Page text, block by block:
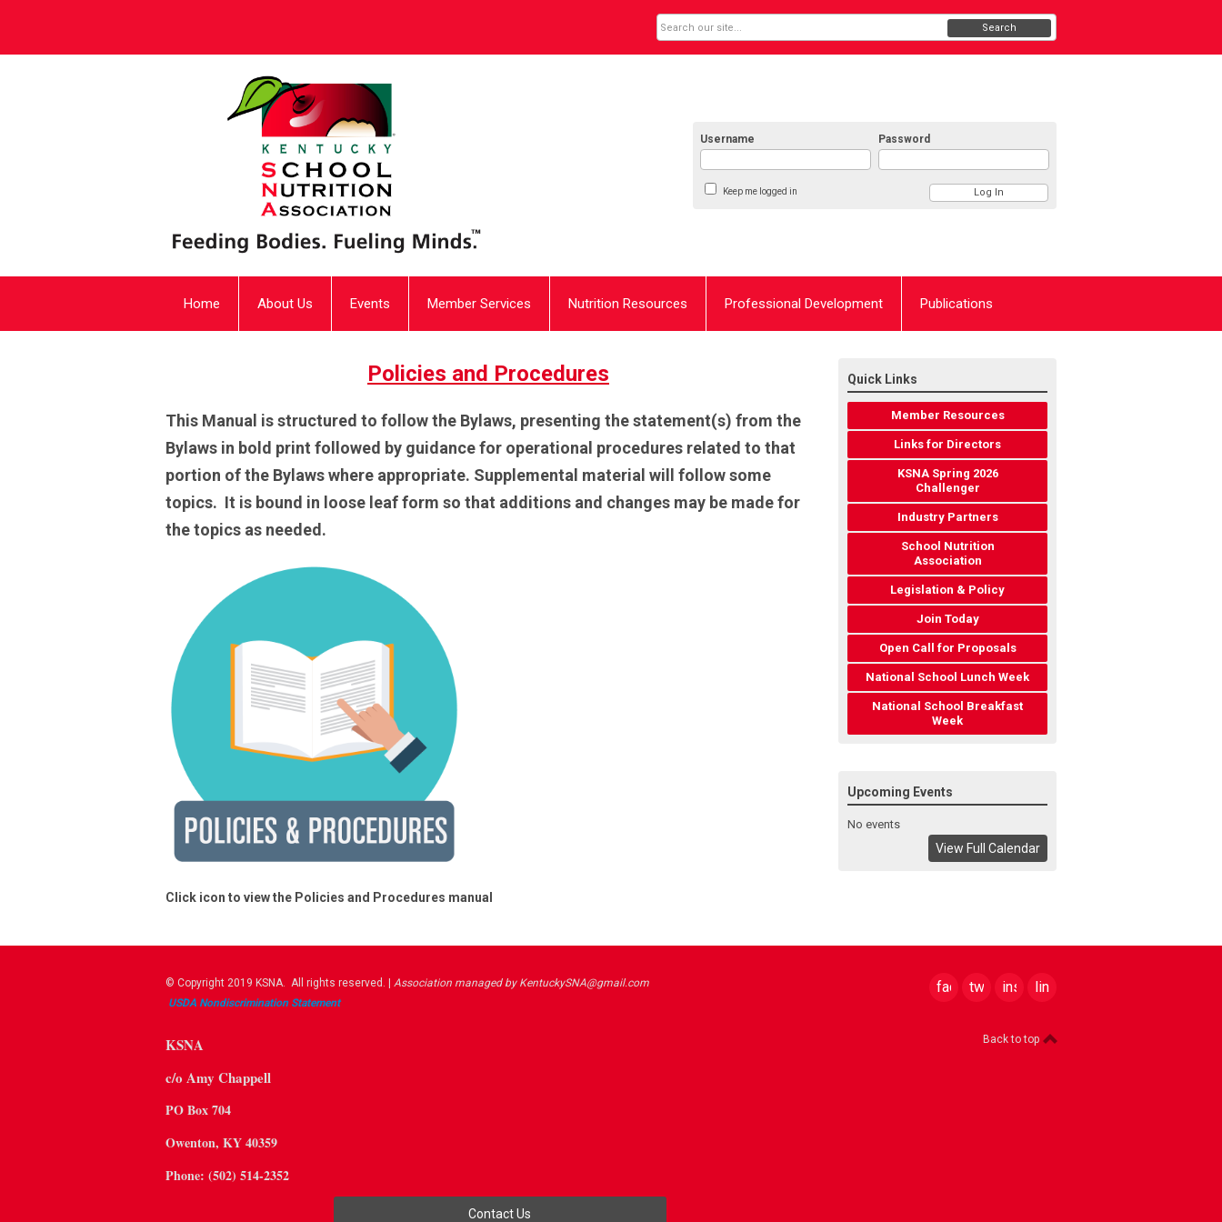
Username Password
Keep me logged in
Search
Home About Us Events Member Services Nutrition Resources Professional Development Publications
Policies and Procedures
This Manual is structured to follow the Bylaws, presenting the statement(s) from the
Bylaws in bold print followed by guidance for operational procedures related to that
portion of the Bylaws where appropriate. Supplemental material will follow some
topics. It is bound in loose leaf form so that additions and changes may be made for
the topics as needed.
Click icon to view the Policies and Procedures manual
Quick Links
Member Resources
Links for Directors
KSNA Spring 2026
Challenger
Industry Partners
School Nutrition
Association
Legislation & Policy
Join Today
Open Call for Proposals
National School Lunch Week
National School Breakfast
Week
Upcoming Events
No events
View Full Calendar
© Copyright 2019 KSNA. All rights reserved. | Association managed by KentuckySNA@gmail.com
USDA ​Nondiscrimination Statement
KSNA
c/o Amy Chappell
PO Box 704
Owenton, KY 40359
Phone: (502) 514-2352
Contact Us
facebooktwitterinstagramlinkedin
Back to top